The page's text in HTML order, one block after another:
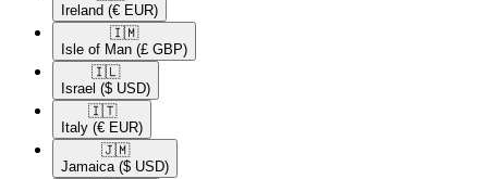
Ireland (€ EUR)
🇮🇲​
Isle of Man (£ GBP)
🇮🇱​
Israel ($ USD)
🇮🇹​
Italy (€ EUR)
🇯🇲​
Jamaica ($ USD)